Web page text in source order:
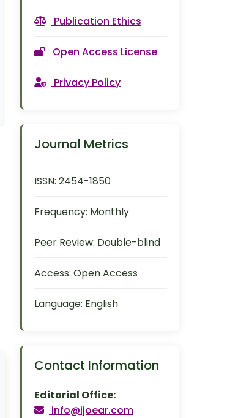
Publication Ethics
Open Access License
Privacy Policy
Journal Metrics
ISSN: 2454-1850
Frequency: Monthly
Peer Review: Double-blind
Access: Open Access
Language: English
Contact Information
Editorial Office:
info@ijoear.com